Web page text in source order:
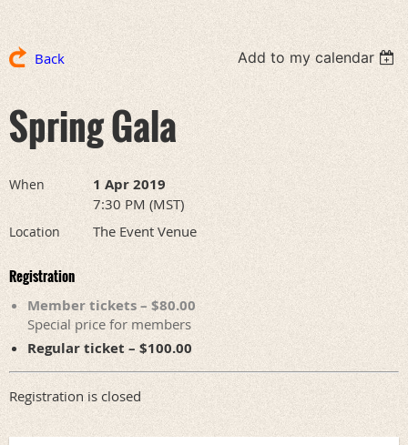
Back Add to my calendar
Spring Gala
When 1 Apr 2019
7:30 PM (MST)
Location The Event Venue
Registration
Member tickets – $80.00
Special price for members
Regular ticket – $100.00
Registration is closed